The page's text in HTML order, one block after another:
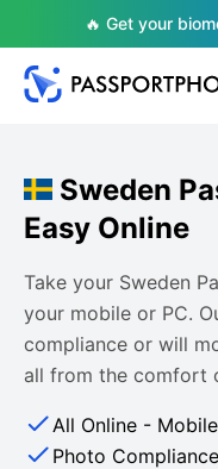
🔥 Get your
Sweden
Easy Online
Take your Sweden
your mobile or PC.
compliance or will
all from the comfort
All Online -
Photo